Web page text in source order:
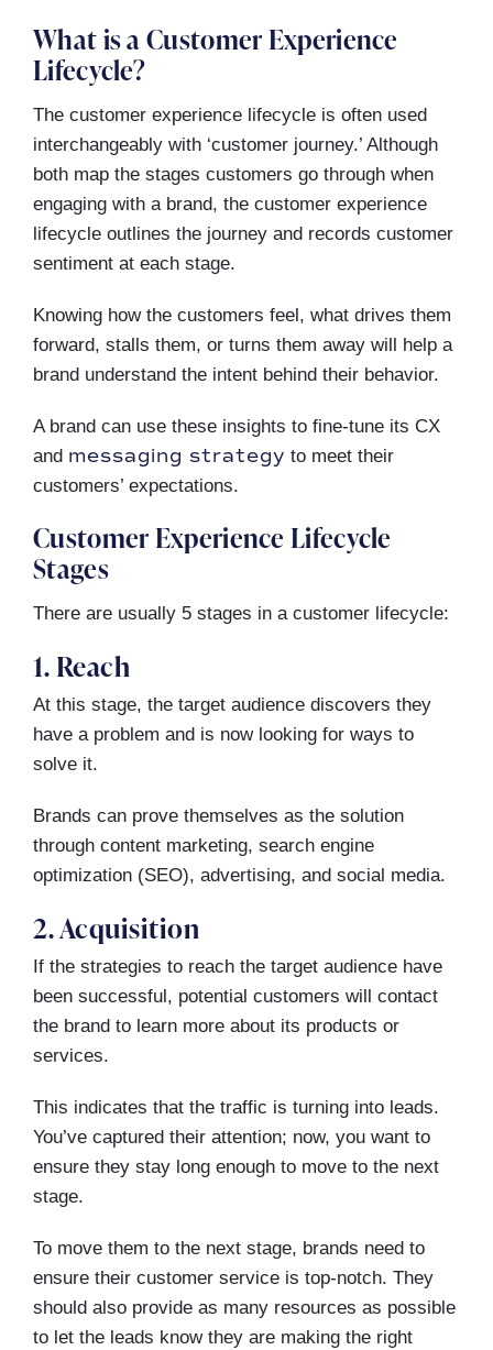
What is a Customer Experience
Lifecycle?
The customer experience lifecycle is often used
interchangeably with ‘customer journey.’ Although
both map the stages customers go through when
engaging with a brand, the customer experience
lifecycle outlines the journey and records customer
sentiment at each stage.
Knowing how the customers feel, what drives them
forward, stalls them, or turns them away will help a
brand understand the intent behind their behavior.
A brand can use these insights to fine-tune its CX
and messaging strategy to meet their
customers’ expectations.
Customer Experience Lifecycle
Stages
There are usually 5 stages in a customer lifecycle:
1. Reach
At this stage, the target audience discovers they
have a problem and is now looking for ways to
solve it.
Brands can prove themselves as the solution
through content marketing, search engine
optimization (SEO), advertising, and social media.
2. Acquisition
If the strategies to reach the target audience have
been successful, potential customers will contact
the brand to learn more about its products or
services.
This indicates that the traffic is turning into leads.
You’ve captured their attention; now, you want to
ensure they stay long enough to move to the next
stage.
To move them to the next stage, brands need to
ensure their customer service is top-notch. They
should also provide as many resources as possible
to let the leads know they are making the right